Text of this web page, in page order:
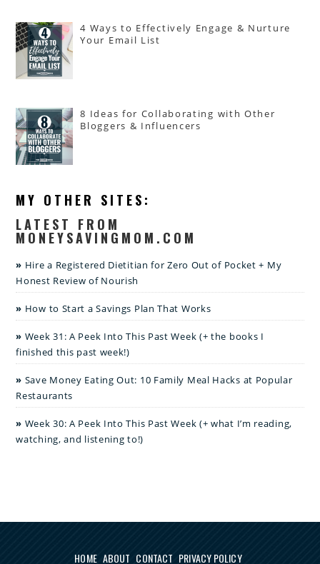
4 Ways to Effectively Engage & Nurture
Your Email List
8 Ideas for Collaborating with Other
Bloggers & Influencers
MY OTHER SITES:
LATEST FROM
MONEYSAVINGMOM.COM
Hire a Registered Dietitian for Zero Out of Pocket + My
Honest Review of Nourish
How to Start a Savings Plan That Works
Week 31: A Peek Into This Past Week (+ the books I
finished this past week!)
Save Money Eating Out: 10 Family Meal Hacks at Popular
Restaurants
Week 30: A Peek Into This Past Week (+ what I’m reading,
watching, and listening to!)
HOME ABOUT CONTACT PRIVACY POLICY